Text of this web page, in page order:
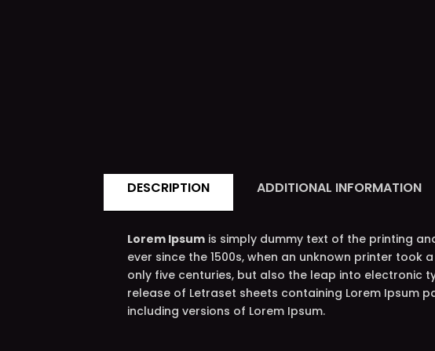
DESCRIPTION ADDITIONAL INFORMATION
Lorem Ipsum is simply dummy text of the printing
ever since the 1500s, when an unknown printer
only five centuries, but also the leap into electronic
release of Letraset sheets containing Lorem Ipsum
including versions of Lorem Ipsum.